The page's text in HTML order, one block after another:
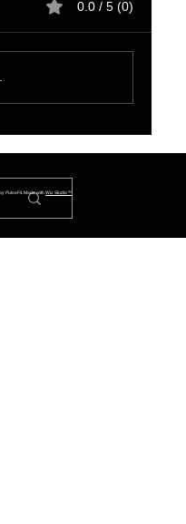
0.0 / 5 (0)
PulseFit. Made withWix Studio™